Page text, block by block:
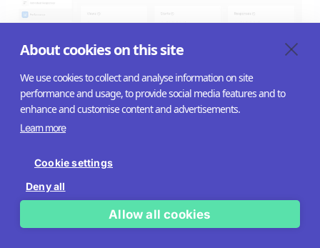
Riddle is designed to integrate quiz data into broader
analytics and reporting environments. Capabilities
About cookies on this site
We use cookies to collect and analyse information on site
performance and usage, to provide social media features and to
enhance and customise content and advertisements.
Learn more
Cookie settings
Deny all
Allow all cookies